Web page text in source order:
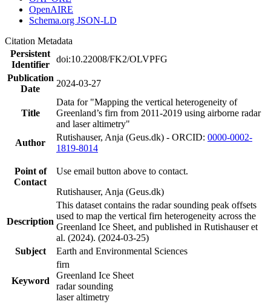
OpenAIRE
Schema.org JSON-LD
Citation Metadata
Persistent
Identifier
doi:10.22008/FK2/OLVPFG
Publication
Date
2024-03-27
Title
Data for "Mapping the vertical heterogeneity of
Greenland’s firn from 2011-2019 using airborne radar
and laser altimetry"
Author
Rutishauser, Anja (Geus.dk) - ORCID: 0000-0002-
1819-8014
Point of
Contact
Use email button above to contact.
Rutishauser, Anja (Geus.dk)
Description
This dataset contains the radar sounding peak offsets
used to map the vertical firn heterogeneity across the
Greenland Ice Sheet, and published in Rutishauser et
al. (2024). (2024-03-25)
Subject
Earth and Environmental Sciences
Keyword
firn
Greenland Ice Sheet
radar sounding
laser altimetry